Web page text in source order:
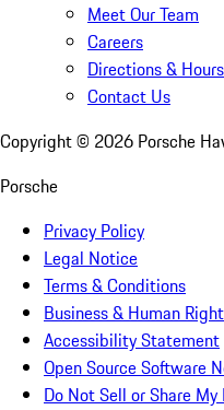
Meet Our Team
Careers
Directions & Hours
Contact Us
Copyright © 2026 Porsche
Porsche
Privacy Policy
Legal Notice
Terms & Conditions
Business & Human
Accessibility Statement
Open Source Software
Do Not Sell or Share